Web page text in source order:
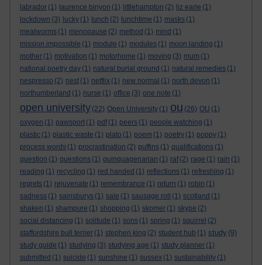
labrador (1) laurence binyon (1) littlehampton (2) liz earle (1)
lockdown (3) lucky (1) lunch (2) lunchtime (1) masks (1)
mealworms (1) menopause (2) method (1) mind (1)
mission impossible (1) module (1) modules (1) moon landing (1)
mother (1) motivation (1) motorhome (1) moving (3) mum (1)
national poetry day (1) natural burial ground (1) natural remedies (1)
nespresso (2) nest (1) netflix (1) new normal (1) north devon (1)
northumberland (1) nurse (1) office (3) one note (1)
open university (22) Open University (1) ou (26) OU (1)
oxygen (1) pawsport (1) pdf (1) peers (1) people watching (1)
plastic (1) plastic waste (1) plato (1) poem (1) poetry (1) poppy (1)
process words (1) procrastination (2) puffins (1) qualifications (1)
question (1) questions (1) quinquagenarian (1) raf (2) rage (1) rain (1)
reading (1) recycling (1) red handed (1) reflections (1) refreshing (1)
regrets (1) rejuvenate (1) remembrance (1) return (1) robin (1)
sadness (1) sainsburys (1) sale (1) sausage roll (1) scotland (1)
shaken (1) shampure (1) shopping (1) skomer (1) skype (2)
social distancing (1) solitude (1) sons (1) spring (1) squirrel (2)
staffordshire bull terrier (1) stephen king (2) student hub (1) study (9)
study guide (1) studying (3) studying age (1) study planner (1)
submitted (1) suicide (1) sunshine (1) sussex (1) sustainability (1)